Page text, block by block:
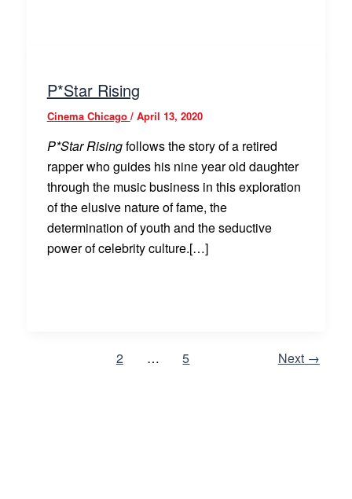
P*Star Rising
Cinema Chicago / April 13, 2020
P*Star Risingfollows the story of a retired
rapper who guides his nine year old daughter
through the music business in this exploration
of the elusive nature of fame, the
determination of youth and the seductive
power of celebrity culture.[…]
2 … 5 Next →